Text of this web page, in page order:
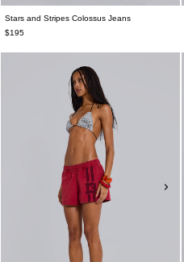
Stars and Stripes Colossus Jeans
$195